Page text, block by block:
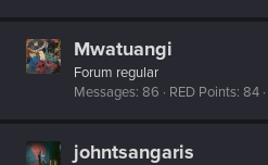
Mwatuangi
Forum regular
Messages 86 RED Points 84
johntsangaris